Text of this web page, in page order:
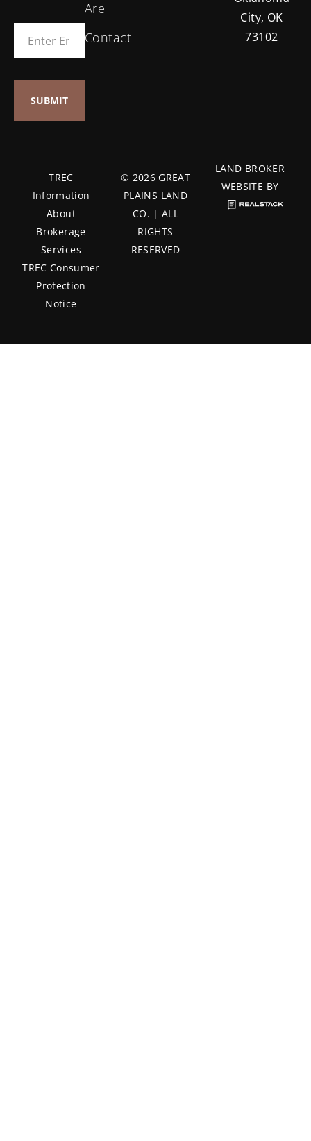
Are
Contact
City, OK
73102
TREC
Information
About
Brokerage
Services
TREC Consumer
Protection
Notice
© 2026 GREAT
PLAINS LAND
CO. | ALL
RIGHTS
RESERVED
LAND BROKER
WEBSITE BY